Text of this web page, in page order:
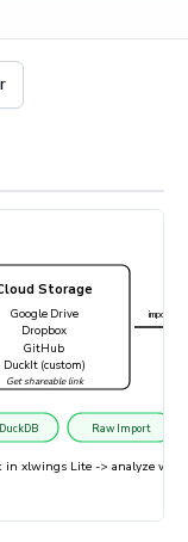
Storage
Google Drive
Dropbox
GitHub
DuckIt (custom)
Get shareable link
import
Raw Import
in xlwings Lite -> analyze